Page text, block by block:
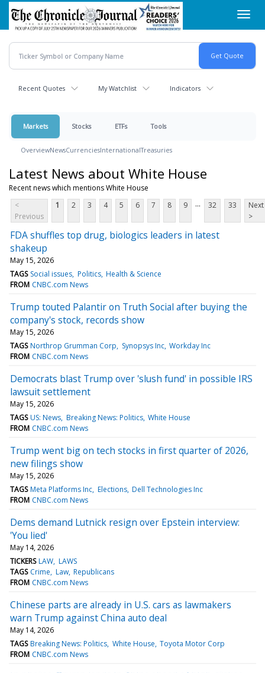
Skip
main
content
Recent Quotes My Watchlist Indicators
Markets Stocks ETFs Tools
OverviewNewsCurrenciesInternationalTreasuries
Latest News about White House
Recent news which mentions White House
<
Previous
1 2 3 4 5 6 7 8 9 ... 32 33
Next
>
FDA shuffles top drug, biologics leaders in latest
shakeup
May 15, 2026
TAGS Social issues Politics Health & Science
FROM CNBC.com News
Trump touted Palantir on Truth Social after buying the
company's stock, records show
May 15, 2026
TAGS Northrop Grumman Corp Synopsys Inc Workday Inc
FROM CNBC.com News
Democrats blast Trump over 'slush fund' in possible IRS
lawsuit settlement
May 15, 2026
TAGS US: News Breaking News: Politics White House
FROM CNBC.com News
Trump went big on tech stocks in first quarter of 2026,
new filings show
May 15, 2026
TAGS Meta Platforms Inc Elections Dell Technologies Inc
FROM CNBC.com News
Dems demand Lutnick resign over Epstein interview:
'You lied'
May 14, 2026
TICKERS LAW LAWS
TAGS Crime Law Republicans
FROM CNBC.com News
Chinese parts are already in U.S. cars as lawmakers
warn Trump against China auto deal
May 14, 2026
TAGS Breaking News: Politics White House Toyota Motor Corp
FROM CNBC.com News